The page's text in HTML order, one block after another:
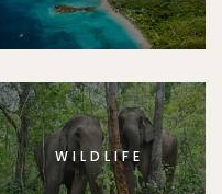
WILDLIFE